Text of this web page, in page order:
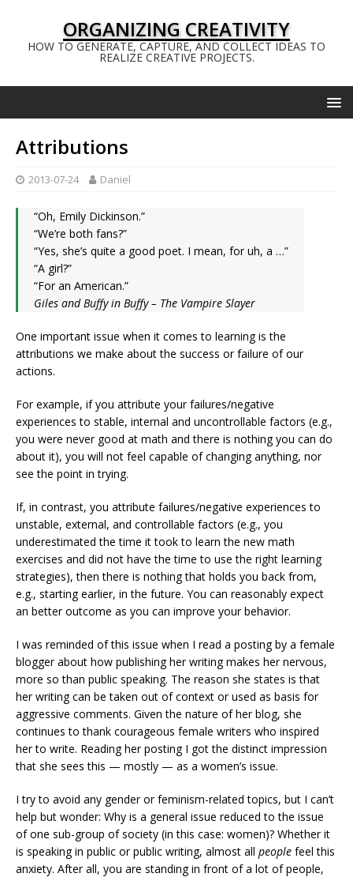
ORGANIZING CREATIVITY
HOW TO GENERATE, CAPTURE, AND COLLECT IDEAS TO
REALIZE CREATIVE PROJECTS.
Attributions
2013-07-24 Daniel
“Oh, Emily Dickinson.”
“We’re both fans?”
“Yes, she’s quite a good poet. I mean, for uh, a …”
“A girl?”
“For an American.”
Giles and Buffy in Buffy – The Vampire Slayer
One important issue when it comes to learning is the
attributions we make about the success or failure of our
actions.
For example, if you attribute your failures/negative
experiences to stable, internal and uncontrollable factors (e.g.,
you were never good at math and there is nothing you can do
about it), you will not feel capable of changing anything, nor
see the point in trying.
If, in contrast, you attribute failures/negative experiences to
unstable, external, and controllable factors (e.g., you
underestimated the time it took to learn the new math
exercises and did not have the time to use the right learning
strategies), then there is nothing that holds you back from,
e.g., starting earlier, in the future. You can reasonably expect
an better outcome as you can improve your behavior.
I was reminded of this issue when I read a posting by a female
blogger about how publishing her writing makes her nervous,
more so than public speaking. The reason she states is that
her writing can be taken out of context or used as basis for
aggressive comments. Given the nature of her blog, she
continues to thank courageous female writers who inspired
her to write. Reading her posting I got the distinct impression
that she sees this — mostly — as a women’s issue.
I try to avoid any gender or feminism-related topics, but I can’t
help but wonder: Why is a general issue reduced to the issue
of one sub-group of society (in this case: women)? Whether it
is speaking in public or public writing, almost all people feel this
anxiety. After all, you are standing in front of a lot of people,